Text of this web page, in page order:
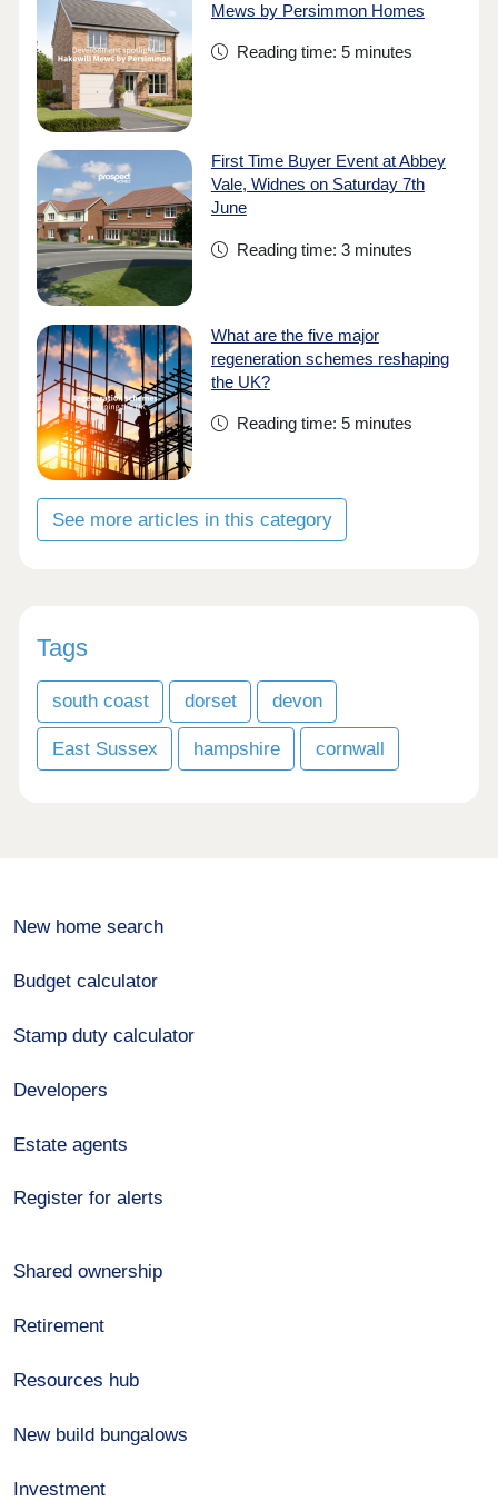
Mews by Persimmon Homes
Reading time: 5 minutes
First Time Buyer Event at Abbey
Vale, Widnes on Saturday 7th
June
Reading time: 3 minutes
What are the five major
regeneration schemes reshaping
the UK?
Reading time: 5 minutes
See more articles in this category
Tags
south coast dorset devon
East Sussex hampshire cornwall
New home search
Budget calculator
Stamp duty calculator
Developers
Estate agents
Register for alerts
Shared ownership
Retirement
Resources hub
New build bungalows
Investment